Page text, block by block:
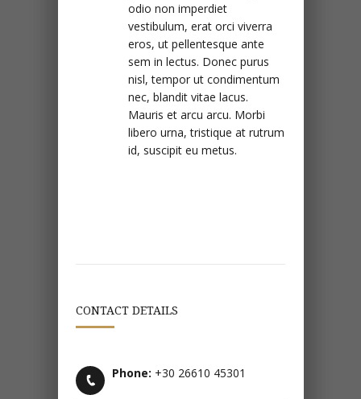
odio non imperdiet
vestibulum, erat orci viverra
eros, ut pellentesque ante
sem in lectus. Donec purus
nisl, tempor ut condimentum
nec, blandit vitae lacus.
Mauris et arcu arcu. Morbi
libero urna, tristique at rutrum
id, suscipit eu metus.
CONTACT DETAILS
Phone: +30 26610 45301